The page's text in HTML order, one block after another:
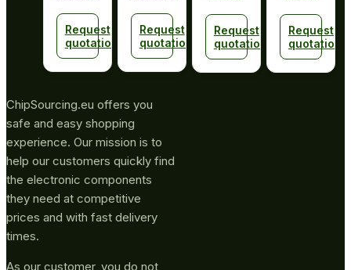
Request
quotation
Request
quotation
Request
quotation
Request
quotation
ChipSourcing.eu offers you
safe and easy shopping
experience. Our mission is to
help our customers quickly find
the electronic components
they need at competitive
prices and with fast delivery
times.
As our customer, you do not